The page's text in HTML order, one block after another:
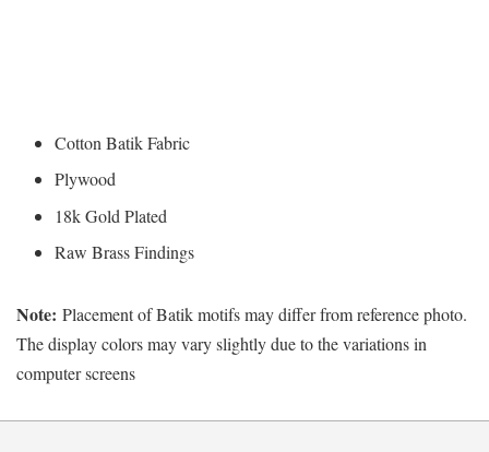
Cotton Batik Fabric
Plywood
18k Gold Plated
Raw Brass Findings
Note: Placement of Batik motifs may differ from reference photo.
The display colors may vary slightly due to the variations in
computer screens